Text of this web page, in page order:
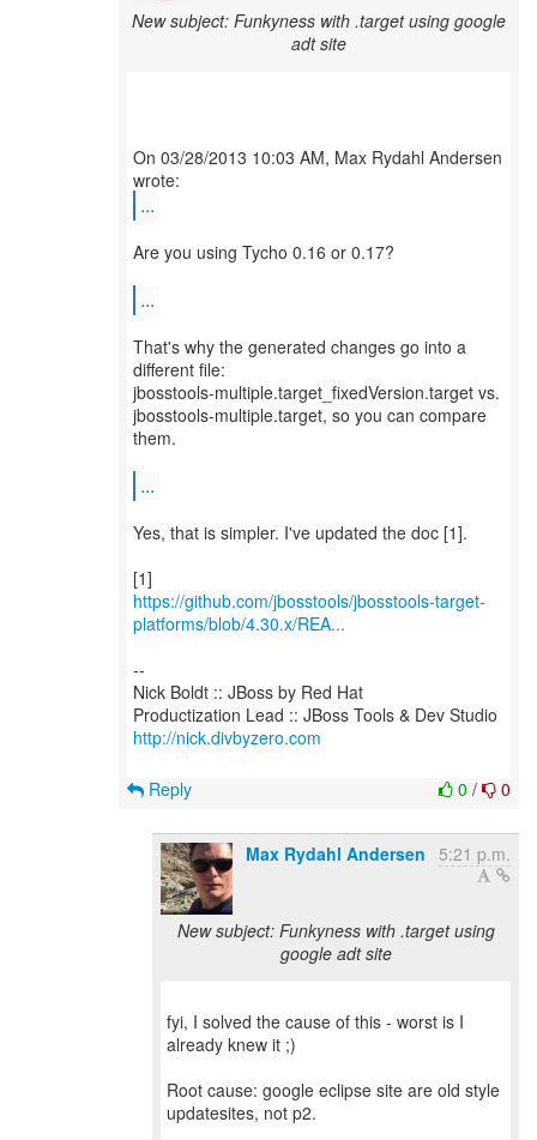
New subject: Funkyness with .target using google
adt site
On 03/28/2013 10:03 AM, Max Rydahl Andersen
...
Are you using Tycho 0.16 or 0.17?
...
That's why the generated changes go into a
different file:
jbosstools-multiple.target_fixedVersion.target vs.
jbosstools-multiple.target, so you can compare
them.
...
Yes, that is simpler. I've updated the doc [1].
https://github.com/jbosstools/jbosstools-target-
platforms/blob/4.30.x/REA...
--
Nick Boldt :: JBoss by Red Hat
http://nick.divbyzero.com
0 / 0
Reply
Max Rydahl Andersen 5:21 p.m.
New subject: Funkyness with .target using
google adt site
fyi, I solved the cause of this - worst is I
already knew it ;)
Root cause: google eclipse site are old style
updatesites, not p2.